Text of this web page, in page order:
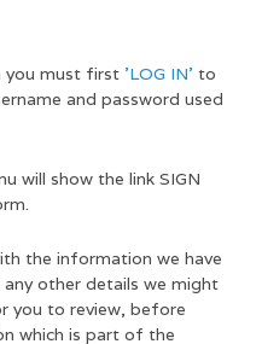
you must first 'LOG IN' to
and password used
will show the link SIGN
the information we have
other details we might
you to review, before
which is part of the